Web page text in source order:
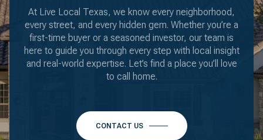
At Live Local Texas, we know every neighborhood,
every street, and every hidden gem. Whether you’re a
first-time buyer or a seasoned investor, our team is
here to guide you through every step with local insight
and real-world expertise. Let’s find a place you’ll love
to call home.
CONTACT US